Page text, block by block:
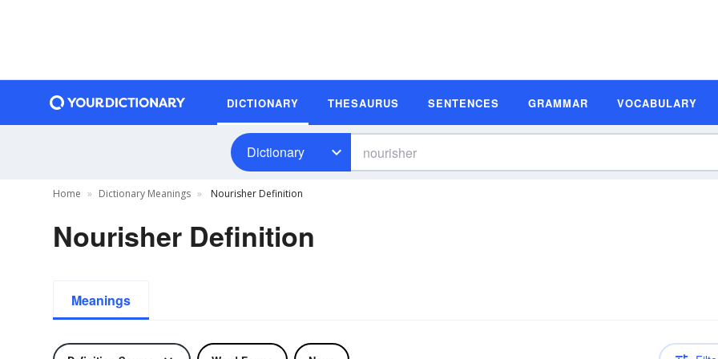
DICTIONARY THESAURUS SENTENCES GRAMMAR VOCABULARY
Dictionary
Home Dictionary Meanings Nourisher Definition
Nourisher Definition
Meanings